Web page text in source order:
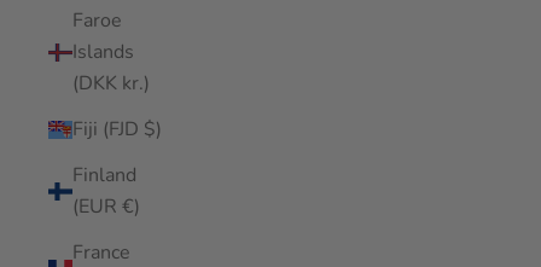
Faroe
Islands
(DKK kr.)
Fiji (FJD $)
Finland
(EUR €)
France